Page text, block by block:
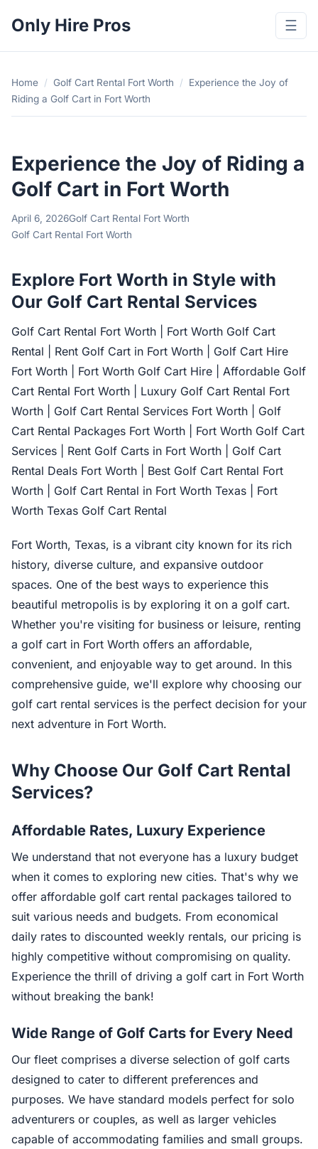
Only Hire Pros ☰
Home / Golf Cart Rental Fort Worth /
Experience the Joy of
Riding a Golf Cart in Fort Worth
Experience the Joy of Riding a
Golf Cart in Fort Worth
April 6, 2026Golf Cart Rental Fort Worth
Golf Cart Rental Fort Worth
Explore Fort Worth in Style with
Our Golf Cart Rental Services
Golf Cart Rental Fort Worth | Fort Worth Golf Cart
Rental | Rent Golf Cart in Fort Worth | Golf Cart Hire
Fort Worth | Fort Worth Golf Cart Hire | Affordable Golf
Cart Rental Fort Worth | Luxury Golf Cart Rental Fort
Worth | Golf Cart Rental Services Fort Worth | Golf
Cart Rental Packages Fort Worth | Fort Worth Golf Cart
Services | Rent Golf Carts in Fort Worth | Golf Cart
Rental Deals Fort Worth | Best Golf Cart Rental Fort
Worth | Golf Cart Rental in Fort Worth Texas | Fort
Worth Texas Golf Cart Rental
Fort Worth, Texas, is a vibrant city known for its rich
history, diverse culture, and expansive outdoor
spaces. One of the best ways to experience this
beautiful metropolis is by exploring it on a golf cart.
Whether you're visiting for business or leisure, renting
a golf cart in Fort Worth offers an affordable,
convenient, and enjoyable way to get around. In this
comprehensive guide, we'll explore why choosing our
golf cart rental services is the perfect decision for your
next adventure in Fort Worth.
Why Choose Our Golf Cart Rental
Services?
Affordable Rates, Luxury Experience
We understand that not everyone has a luxury budget
when it comes to exploring new cities. That's why we
offer affordable golf cart rental packages tailored to
suit various needs and budgets. From economical
daily rates to discounted weekly rentals, our pricing is
highly competitive without compromising on quality.
Experience the thrill of driving a golf cart in Fort Worth
without breaking the bank!
Wide Range of Golf Carts for Every Need
Our fleet comprises a diverse selection of golf carts
designed to cater to different preferences and
purposes. We have standard models perfect for solo
adventurers or couples, as well as larger vehicles
capable of accommodating families and small groups.